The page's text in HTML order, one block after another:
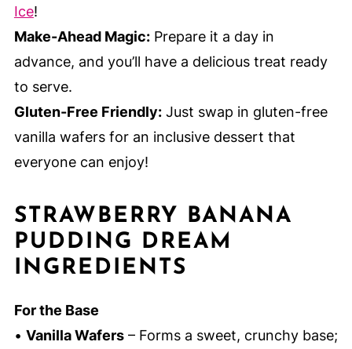
Ice!
Make-Ahead Magic:Prepare it a day in
advance, and you’ll have a delicious treat ready
to serve.
Gluten-Free Friendly:Just swap in gluten-free
vanilla wafers for an inclusive dessert that
everyone can enjoy!
STRAWBERRY BANANA
PUDDING DREAM
INGREDIENTS
For the Base
• Vanilla Wafers– Forms a sweet, crunchy base;